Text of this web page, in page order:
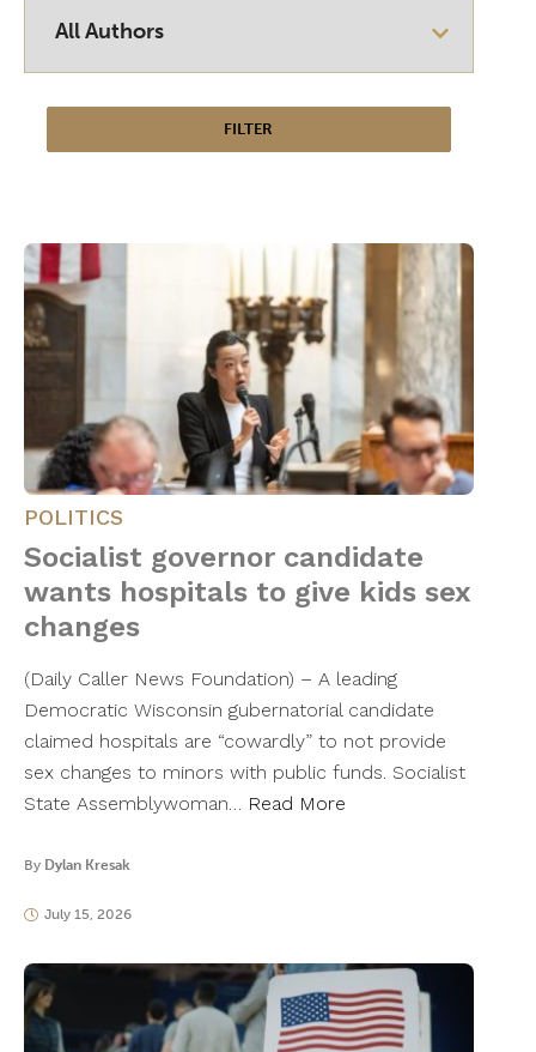
POLITICS
Socialist governor candidate
wants hospitals to give kids sex
changes
(Daily Caller News Foundation) – A leading
Democratic Wisconsin gubernatorial candidate
claimed hospitals are “cowardly” to not provide
sex changes to minors with public funds. Socialist
State Assemblywoman… Read More
By Dylan Kresak
July 15, 2026